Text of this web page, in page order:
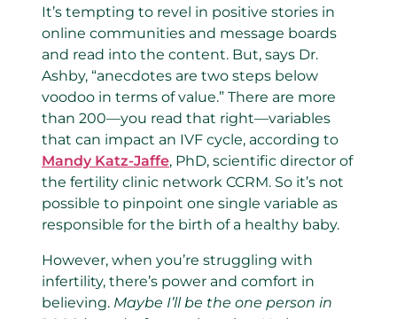
It’s tempting to revel in positive stories in
online communities and message boards
and read into the content. But, says Dr.
Ashby, “anecdotes are two steps below
voodoo in terms of value.” There are more
than 200—you read that right—variables
that can impact an IVF cycle, according to
Mandy Katz-Jaffe, PhD, scientific director of
the fertility clinic network CCRM. So it’s not
possible to pinpoint one single variable as
responsible for the birth of a healthy baby.
However, when you’re struggling with
infertility, there’s power and comfort in
believing. Maybe I’ll be the one person in